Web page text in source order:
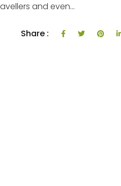
and even...
Share :